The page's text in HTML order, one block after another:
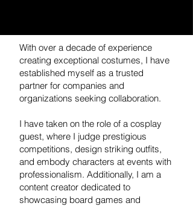
With over a decade of experience
creating exceptional costumes, I have
established myself as a trusted
partner for companies and
organizations seeking collaboration.
I have taken on the role of a cosplay
guest, where I judge prestigious
competitions, design striking outfits,
and embody characters at events with
professionalism. Additionally, I am a
content creator dedicated to
showcasing board games and